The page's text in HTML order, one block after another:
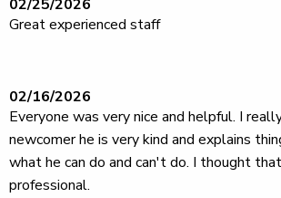
02/25/2026
Great experienced staff
02/16/2026
Everyone was very nice and helpful. I
newcomer he is very kind and explains
what he can do and can't do. I thought
professional.